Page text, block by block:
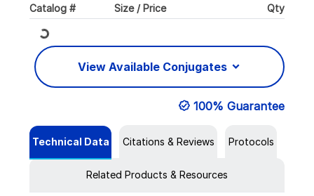
Catalog # Size / Price Qty
Loading... View Available Conjugates
100% Guarantee
Technical Data Citations & Reviews Protocols
Related Products & Resources